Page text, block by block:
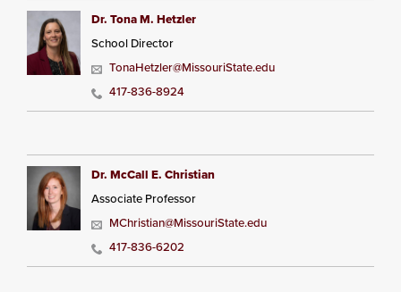
Dr. Tona M. Hetzler
School Director
TonaHetzler@MissouriState.edu
417-836-8924
Dr. McCall E. Christian
Associate Professor
MChristian@MissouriState.edu
417-836-6202